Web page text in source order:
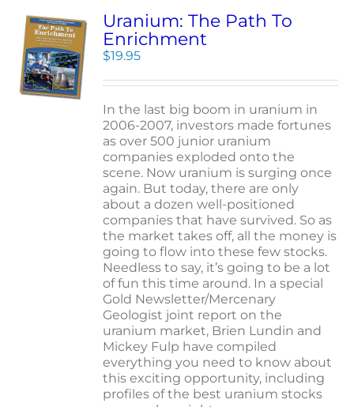
Uranium: The Path To
Enrichment
$19.95
In the last big boom in uranium in
2006-2007, investors made fortunes
as over 500 junior uranium
companies exploded onto the
scene. Now uranium is surging once
again. But today, there are only
about a dozen well-positioned
companies that have survived. So as
the market takes off, all the money is
going to flow into these few stocks.
Needless to say, it’s going to be a lot
of fun this time around. In a special
Gold Newsletter/Mercenary
Geologist joint report on the
uranium market, Brien Lundin and
Mickey Fulp have compiled
everything you need to know about
this exciting opportunity, including
profiles of the best uranium stocks